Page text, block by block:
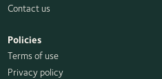
Contact us
Policies
Terms of use
Privacy policy